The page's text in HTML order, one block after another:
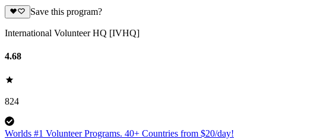
Save this program?
International Volunteer HQ [IVHQ]
4.68
824
Worlds #1 Volunteer Programs. 40+ Countries from $20/day!